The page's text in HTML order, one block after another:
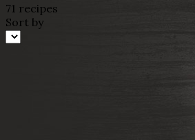
71 recipes
Sort by